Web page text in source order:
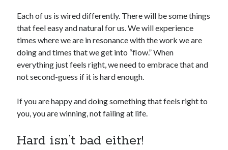
Each of us is wired differently. There will be some things
that feel easy and natural for us. We will experience
times where we are in resonance with the work we are
doing and times that we get into “flow.” When
everything just feels right, we need to embrace that and
not second-guess if it is hard enough.
If you are happy and doing something that feels right to
you, you are winning, not failing at life.
Hard isn’t bad either!